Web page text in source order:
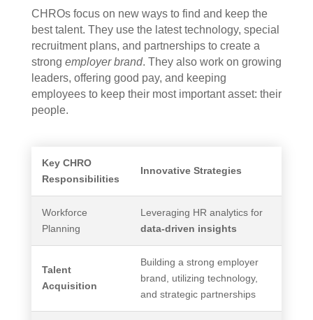
CHROs focus on new ways to find and keep the
best talent. They use the latest technology, special
recruitment plans, and partnerships to create a
strong employer brand. They also work on growing
leaders, offering good pay, and keeping
employees to keep their most important asset: their
people.
Key CHRO
Responsibilities
Innovative Strategies
Workforce
Planning
Leveraging HR analytics for
data-driven insights
Talent
Acquisition
Building a strong employer
brand, utilizing technology,
and strategic partnerships